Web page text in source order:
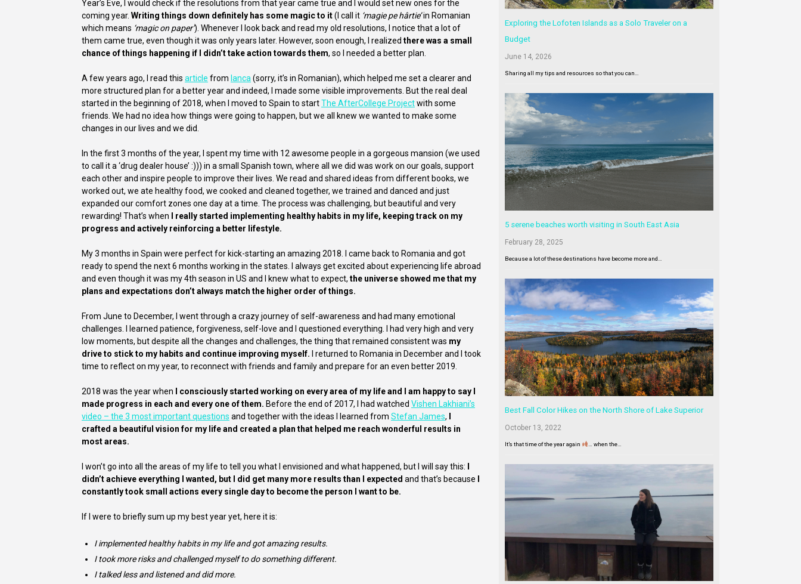
Year’s Eve, I would check if the resolutions from that year came true and I would set new ones for the
coming year. Writing things down definitely has some magic to it(I call it ‘magie pe hârtie’in Romanian
which means ‘magic on paper’). Whenever I look back and read my old resolutions, I notice that a lot of
them came true, even though it was only years later. However, soon enough, I realized there was a small
chance of things happening if I didn’t take action towards them, so I needed a better plan.
A few years ago, I read this article from Ianca (sorry, it’s in Romanian), which helped me set a clearer and
more structured plan for a better year and indeed, I made some visible improvements. But the real deal
started in the beginning of 2018, when I moved to Spain to startThe AfterCollege Projectwith some
friends. We had no idea how things were going to happen, but we all knew we wanted to make some
changes in our lives and we did.
In the first 3 months of the year, I spent my time with 12 awesome people in a gorgeous mansion (we used
to call it a ‘drug dealer house’ :))) in a small Spanish town, where all we did was work on our goals, support
each other and inspire people to improve their lives. We read and shared ideas from different books, we
worked out, we ate healthy food, we cooked and cleaned together, we trained and danced and just
expanded our comfort zones one day at a time. The process was challenging, but beautiful and very
rewarding! That’s when
I really started implementing healthy habits in my life, keeping track on my
progress and actively reinforcing a better lifestyle.
My 3 months in Spain were perfect for kick-starting an amazing 2018. I came back to Romania and got
ready to spend the next 6 months working in the states. I always get excited about experiencing life abroad
and even though it was my 4th season in US and I knew what to expect, the universe showed me that my
plans and expectations don’t always match the higher order of things.
From June to December, I went through a crazy journey of self-awareness and had many emotional
challenges. I learned patience, forgiveness, self-love and I questioned everything. I had very high and very
low moments, but despite all the changes and challenges, the thing that remained consistent was my
drive to stick to my habits and continue improving myself. I returned to Romania in December and I took
time to reflect on my year, to reconnect with friends and family and prepare for an even better 2019.
2018 was the year when I consciously started working on every area of my life and I am happy to say I
made progress in each and every one of them. Before the end of 2017, I had watched Vishen Lakhiani’s
video – the 3 most important questions and together with the ideas I learned from Stefan James,
crafted a beautiful vision for my life and created a plan that helped me reach wonderful results in
most areas.
I won’t go into all the areas of my life to tell you what I envisioned and what happened, but I will say this:
didn’t achieve everything I wanted, but I did get many more results than I expected and that’s because
constantly took small actions every single day to become the person I want to be.
If I were to briefly sum up my best year yet, here it is:
I implemented healthy habits in my life and got amazing results.
I took more risks and challenged myself to do something different.
I talked less and listened and did more.
Exploring the Lofoten Islands as a Solo Traveler on a
Budget
June 14, 2026
Sharing all my tips and resources so that you can…
5 serene beaches worth visiting in South East Asia
February 28, 2025
Because a lot of these destinations have become more and…
Best Fall Color Hikes on the North Shore of Lake Superior
October 13, 2022
It’s that time of the year again … when the…